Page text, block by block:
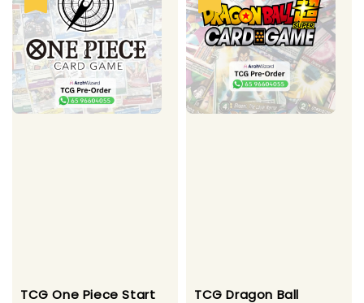
TCG One Piece Start
TCG Dragon Ball